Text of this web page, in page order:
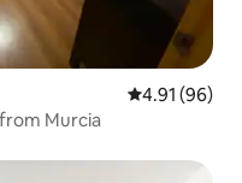
4.91 out of 5
4.91 (96)
Murcia